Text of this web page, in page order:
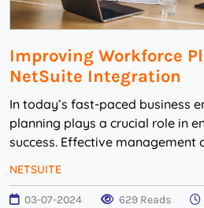
Improving Workforce
NetSuite Integration
In today’s fast-paced business
planning plays a crucial role in
success. Effective management
NETSUITE
03-07-2024 629 Reads